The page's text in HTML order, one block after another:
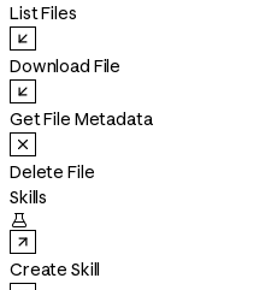
List Files
Download File
Get File Metadata
Delete File
Skills

Create Skill